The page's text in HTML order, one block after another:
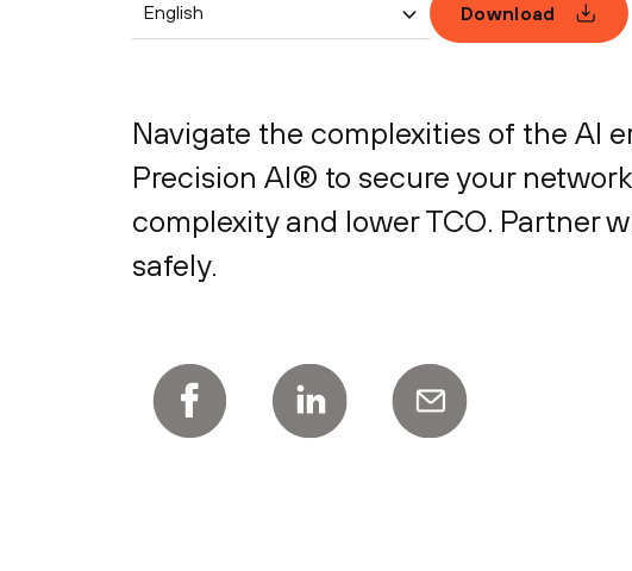
English Download
Navigate the complexities of the AI
Precision AI® to secure your
complexity and lower TCO. Partner
safely.